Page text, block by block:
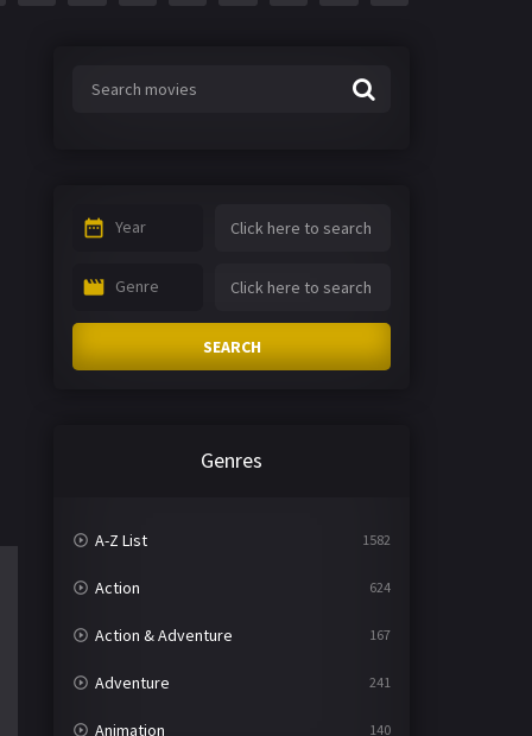
Year
Genre
SEARCH
Genres
A-Z List 1582
Action 624
Action & Adventure 167
Adventure 241
Animation 140